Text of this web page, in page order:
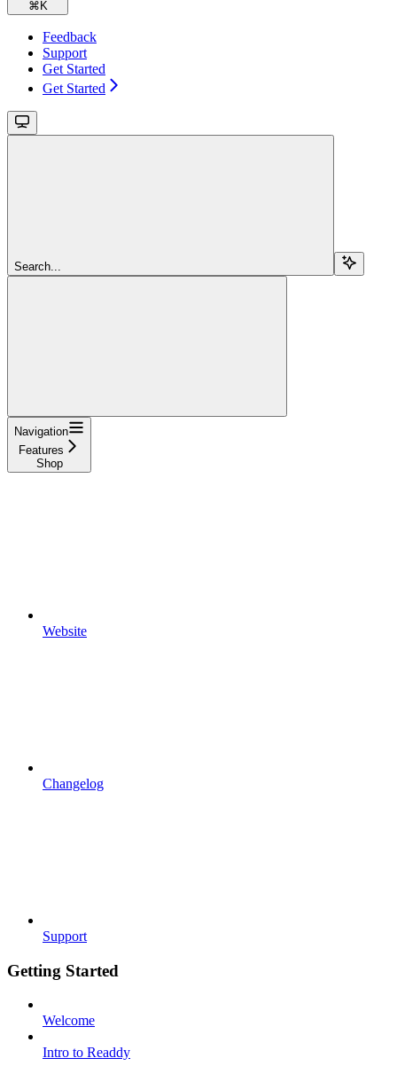
⌘ K
Feedback
Support
Get Started
Get Started
Search...
Navigation
Features
Shop
Website
Changelog
Support
Getting Started
Welcome
Intro to Readdy